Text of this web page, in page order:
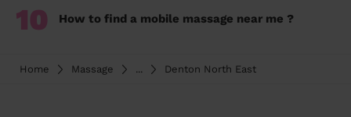
10 How to find a mobile massage near me ?
Home Massage ... Denton North East